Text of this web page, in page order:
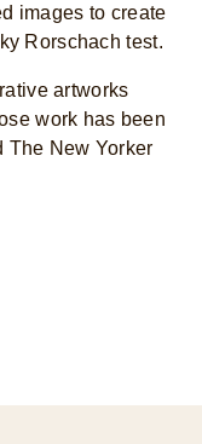
images to create
Rorschach test.
artworks
work has been
The New Yorker